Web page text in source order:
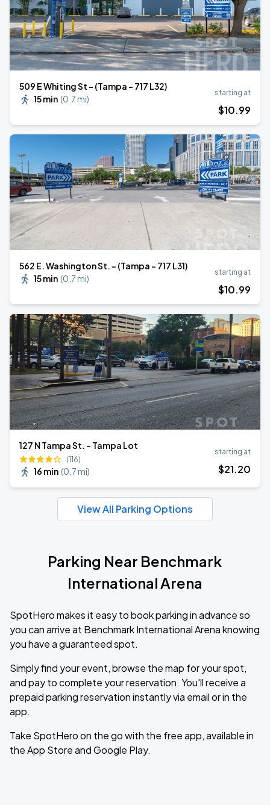
509 E Whiting St - (Tampa - 717 L32)
15 min (0.7 mi)
starting at
$10.99
562 E. Washington St. - (Tampa - 717 L31)
15 min (0.7 mi)
starting at
$10.99
127 N Tampa St. - Tampa Lot
(116)
16 min (0.7 mi)
starting at
$21.20
View All Parking Options
Parking Near Benchmark
International Arena
SpotHero makes it easy to book parking in advance so
you can arrive at Benchmark International Arena knowing
you have a guaranteed spot.
Simply find your event, browse the map for your spot,
and pay to complete your reservation. You'll receive a
prepaid parking reservation instantly via email or in the
app.
Take SpotHero on the go with the free app, available in
the App Store and Google Play.